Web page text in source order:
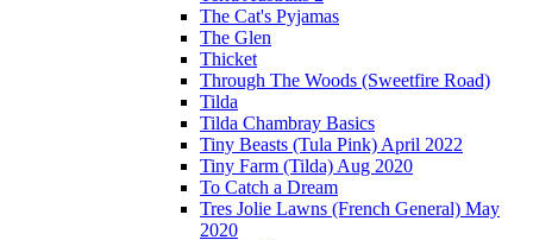
The Cat's Pyjamas
The Glen
Thicket
Through The Woods (Sweetfire Road)
Tilda
Tilda Chambray Basics
Tiny Beasts (Tula Pink) April 2022
Tiny Farm (Tilda) Aug 2020
To Catch a Dream
Tres Jolie Lawns (French General) May
2020